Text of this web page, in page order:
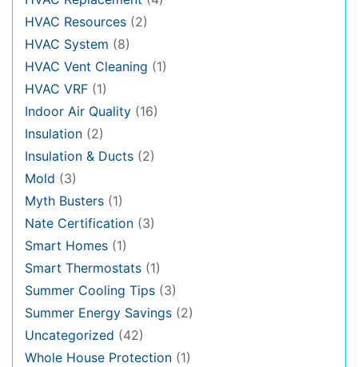
HVAC Resources (2)
HVAC System (8)
HVAC Vent Cleaning (1)
HVAC VRF (1)
Indoor Air Quality (16)
Insulation (2)
Insulation & Ducts (2)
Mold (3)
Myth Busters (1)
Nate Certification (3)
Smart Homes (1)
Smart Thermostats (1)
Summer Cooling Tips (3)
Summer Energy Savings (2)
Uncategorized (42)
Whole House Protection (1)